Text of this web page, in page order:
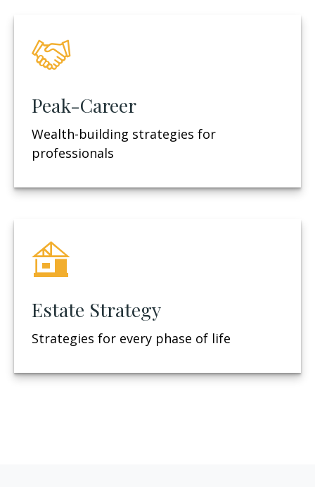
Peak-Career
Wealth-building strategies for
professionals
Estate Strategy
Strategies for every phase of life